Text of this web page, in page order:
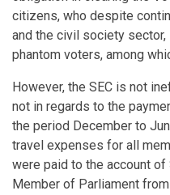
citizens, who despite
and the civil society
phantom voters, among
However, the SEC is not
not in regards to the
the period December to
travel expenses for all
were paid to the account of
Member of Parliament